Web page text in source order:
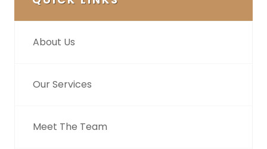
About Us
Our Services
Meet The Team